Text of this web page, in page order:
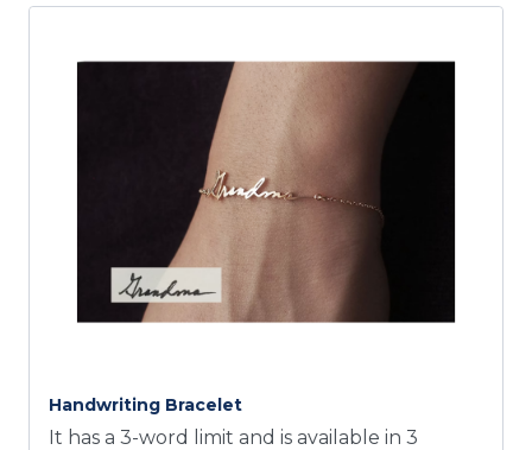
Handwriting Bracelet
It has a 3-word limit and is available in 3